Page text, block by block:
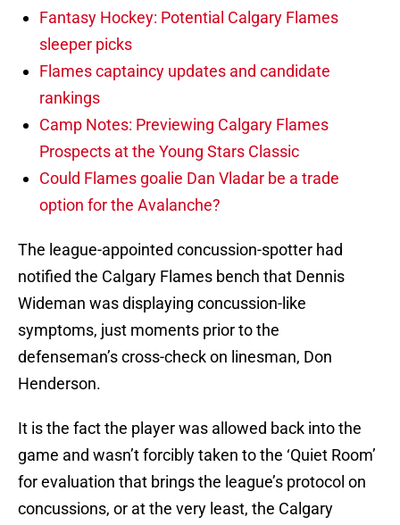
Fantasy Hockey: Potential Calgary Flames
sleeper picks
Flames captaincy updates and candidate
rankings
Camp Notes: Previewing Calgary Flames
Prospects at the Young Stars Classic
Could Flames goalie Dan Vladar be a trade
option for the Avalanche?
The league-appointed concussion-spotter had
notified the Calgary Flames bench that Dennis
Wideman was displaying concussion-like
symptoms, just moments prior to the
defenseman’s cross-check on linesman, Don
Henderson.
It is the fact the player was allowed back into the
game and wasn’t forcibly taken to the ‘Quiet Room’
for evaluation that brings the league’s protocol on
concussions, or at the very least, the Calgary